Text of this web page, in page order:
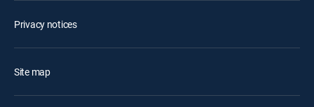
Privacy notices
Site map